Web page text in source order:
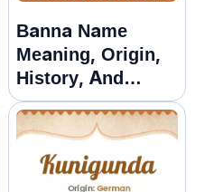
Banna Name
Meaning, Origin,
History, And
Popularity